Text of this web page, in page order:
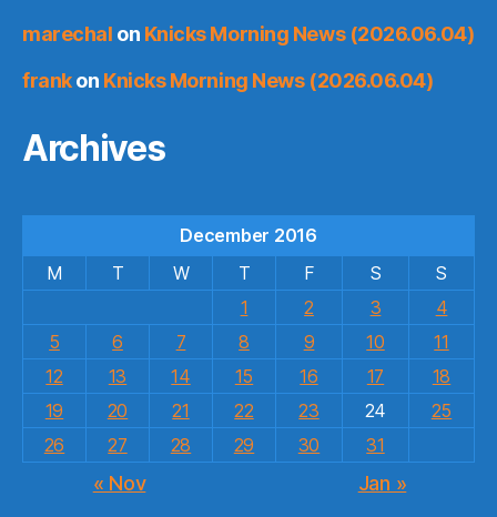
marechal on Knicks Morning News (2026.06.04)
frankon Knicks Morning News (2026.06.04)
Archives
December 2016
M
T W T F S
S
1
2 3
4
5
6 7 8 9 10
11
12
13 14 15 16 17
18
19
20 21 22 23 24
25
26
27 28 29 30 31
« Nov Jan »